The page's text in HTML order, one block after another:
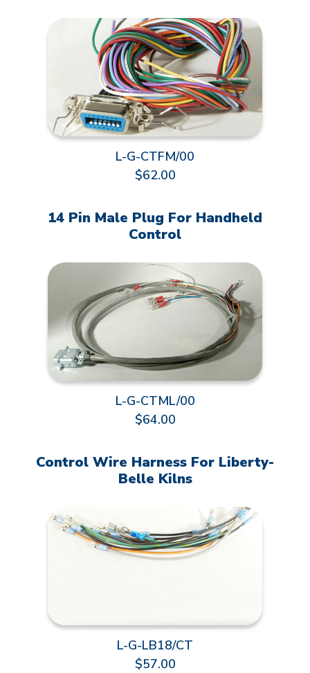
L-G-CTFM/00
$62.00
14 Pin Male Plug For Handheld
Control
L-G-CTML/00
$64.00
Control Wire Harness For Liberty-
Belle Kilns
L-G-LB18/CT
$57.00